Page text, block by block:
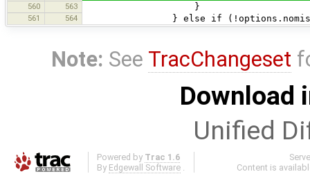
560 563 }
561 564 } else if
Note: See TracChangeset
Download
Unified
Powered by Trac 1.6
By Edgewall Software .
Content is